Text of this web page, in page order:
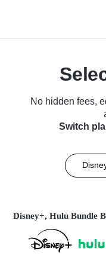
No hidden fees,
Switch
Disney+, Hulu Bundle